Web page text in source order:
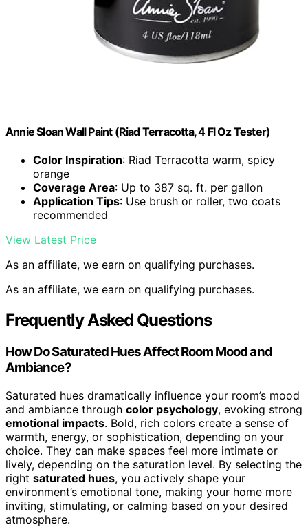
Annie Sloan Wall Paint (Riad Terracotta, 4 Fl Oz Tester)
Color Inspiration: Riad Terracotta warm, spicy
orange
Coverage Area: Up to 387 sq. ft. per gallon
Application Tips: Use brush or roller, two coats
recommended
View Latest Price
As an affiliate, we earn on qualifying purchases.
As an affiliate, we earn on qualifying purchases.
Frequently Asked Questions
How Do Saturated Hues Affect Room Mood and
Ambiance?
Saturated hues dramatically influence your room’s mood
and ambiance through color psychology, evoking strong
emotional impacts. Bold, rich colors create a sense of
warmth, energy, or sophistication, depending on your
choice. They can make spaces feel more intimate or
lively, depending on the saturation level. By selecting the
right saturated hues, you actively shape your
environment’s emotional tone, making your home more
inviting, stimulating, or calming based on your desired
atmosphere.